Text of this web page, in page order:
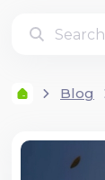
Blog